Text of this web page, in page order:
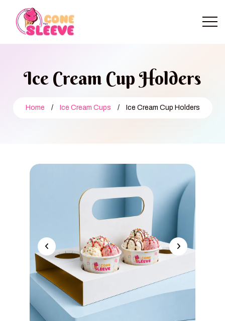
Ice Cream Cup Holders
Home / Ice Cream Cups / Ice Cream Cup Holders